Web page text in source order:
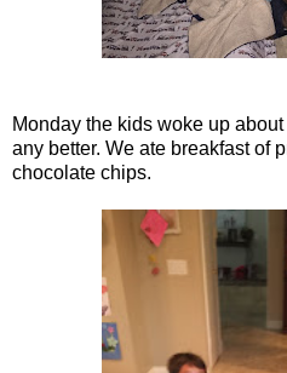
Monday the kids woke up
any better. We ate breakfast of
chocolate chips.